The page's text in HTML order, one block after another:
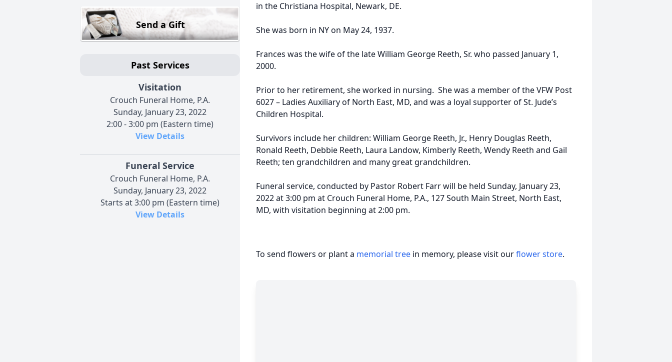
Send a Gift
Past Services
Visitation
Crouch Funeral Home, P.A.
Sunday, January 23, 2022
2:00 - 3:00 pm (Eastern time)
View Details
Funeral Service
Crouch Funeral Home, P.A.
Sunday, January 23, 2022
Starts at 3:00 pm (Eastern time)
View Details
in the Christiana Hospital, Newark, DE.
She was born in NY on May 24, 1937.
Frances was the wife of the late William George Reeth, Sr. who passed January 1,
2000.
Prior to her retirement, she worked in nursing. She was a member of the VFW Post
6027 – Ladies Auxiliary of North East, MD, and was a loyal supporter of St. Jude’s
Children Hospital.
Survivors include her children: William George Reeth, Jr., Henry Douglas Reeth,
Ronald Reeth, Debbie Reeth, Laura Landow, Kimberly Reeth, Wendy Reeth and Gail
Reeth; ten grandchildren and many great grandchildren.
Funeral service, conducted by Pastor Robert Farr will be held Sunday, January 23,
2022 at 3:00 pm at Crouch Funeral Home, P.A., 127 South Main Street, North East,
MD, with visitation beginning at 2:00 pm.
To send flowers or plant a memorial tree in memory, please visit ourflower store.